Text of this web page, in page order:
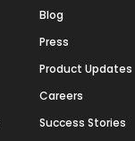
Blog
Press
Product Updates
Careers
Success Stories